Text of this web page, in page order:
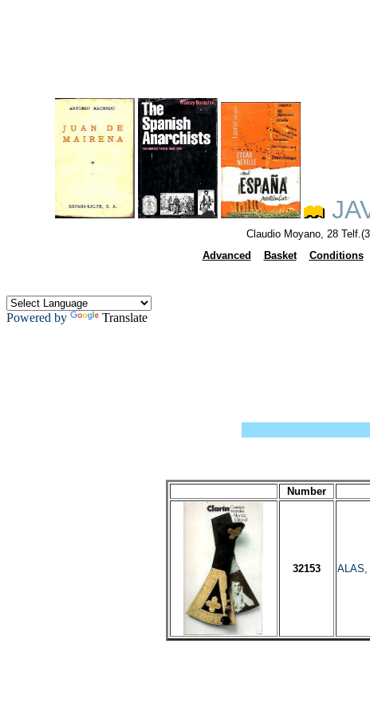
Claudio Moyano, 28
Advanced Basket Conditions
Powered by Translate
Number
32153